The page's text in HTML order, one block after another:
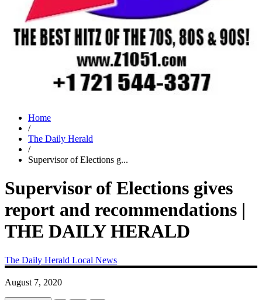
Home
/
The Daily Herald
/
Supervisor of Elections g...
Supervisor of Elections gives
report and recommendations |
THE DAILY HERALD
The Daily Herald Local News
August 7, 2020